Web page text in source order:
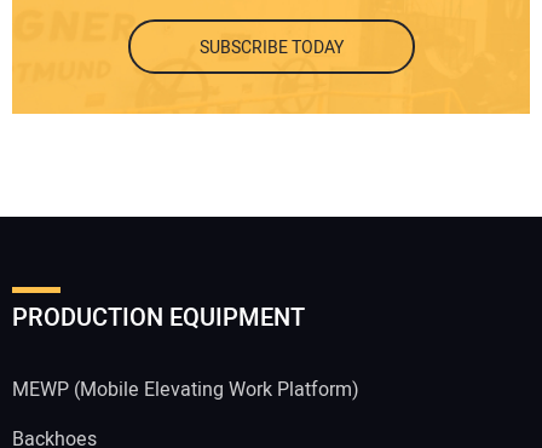
SUBSCRIBE TODAY
PRODUCTION EQUIPMENT
MEWP (Mobile Elevating Work Platform)
Backhoes